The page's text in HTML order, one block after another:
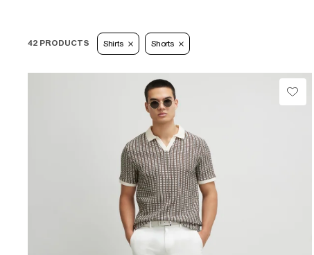
42 PRODUCTS Shirts Shorts